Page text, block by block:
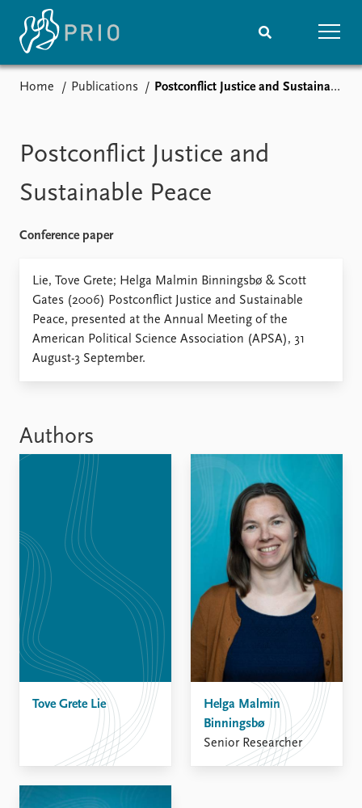
Media centre
Podcasts
Nobel Peace Prize list
Events
Recorded events
Annual Peace Address
Event archive
Topics
Projects
Project archive
Funders
Education
Publications
Latest publications
Publication archive
Commentary
Newsletters
Alphabetical list
PRIO board
Global Fellows
Practitioners in Residence
Data
Datasets
Replication data
About PRIO
About PRIO
Annual reports
Careers
Library
How to find
Contact
Intranet
FAQ
Support us
Home Publications Postconflict Justice and Sustainable Peace
Postconflict Justice and
Sustainable Peace
Conference paper
Lie, Tove Grete; Helga Malmin Binningsbø & Scott
Gates (2006) Postconflict Justice and Sustainable
Peace, presented at the Annual Meeting of the
American Political Science Association (APSA), 31
August-3 September.
Authors
Tove Grete Lie
Helga Malmin
Binningsbø
Senior Researcher